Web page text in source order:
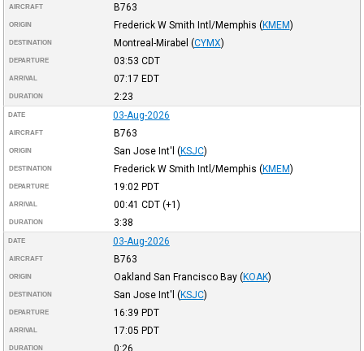
AIRCRAFT B763
ORIGIN Frederick W Smith Intl/Memphis (KMEM)
DESTINATION Montreal-Mirabel (CYMX)
DEPARTURE 03:53 CDT
ARRIVAL 07:17 EDT
DURATION 2:23
DATE 03-Aug-2026
AIRCRAFT B763
ORIGIN San Jose Int'l (KSJC)
DESTINATION Frederick W Smith Intl/Memphis (KMEM)
DEPARTURE 19:02 PDT
ARRIVAL 00:41 CDT(+1)
DURATION 3:38
DATE 03-Aug-2026
AIRCRAFT B763
ORIGIN Oakland San Francisco Bay (KOAK)
DESTINATION San Jose Int'l (KSJC)
DEPARTURE 16:39 PDT
ARRIVAL 17:05 PDT
DURATION 0:26